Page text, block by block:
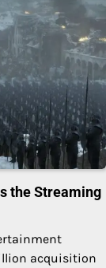
the Streaming
acquisition